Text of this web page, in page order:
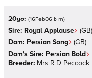
20yo: (16Feb06 b m)
Sire: Royal Applause (GB)
Dam: Persian Song (GB)
Dam's Sire: Persian Bold
Breeder: Mrs R D Peacock